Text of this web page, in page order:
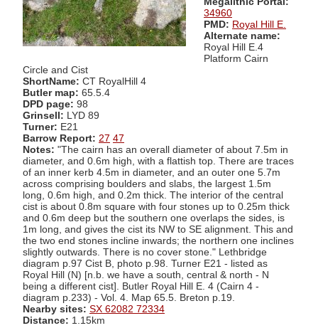
34960
PMD: Royal Hill E.
Alternate name:
Royal Hill E.4
Platform Cairn
Circle and Cist
ShortName: CT RoyalHill 4
Butler map: 65.5.4
DPD page: 98
Grinsell: LYD 89
Turner: E21
Barrow Report: 27 47
Notes: "The cairn has an overall diameter of about 7.5m in
diameter, and 0.6m high, with a flattish top. There are traces
of an inner kerb 4.5m in diameter, and an outer one 5.7m
across comprising boulders and slabs, the largest 1.5m
long, 0.6m high, and 0.2m thick. The interior of the central
cist is about 0.8m square with four stones up to 0.25m thick
and 0.6m deep but the southern one overlaps the sides, is
1m long, and gives the cist its NW to SE alignment. This and
the two end stones incline inwards; the northern one inclines
slightly outwards. There is no cover stone." Lethbridge
diagram p.97 Cist B, photo p.98. Turner E21 - listed as
Royal Hill (N) [n.b. we have a south, central & north - N
being a different cist]. Butler Royal Hill E. 4 (Cairn 4 -
diagram p.233) - Vol. 4. Map 65.5. Breton p.19.
Nearby sites: SX 62082 72334
Distance: 1.15km